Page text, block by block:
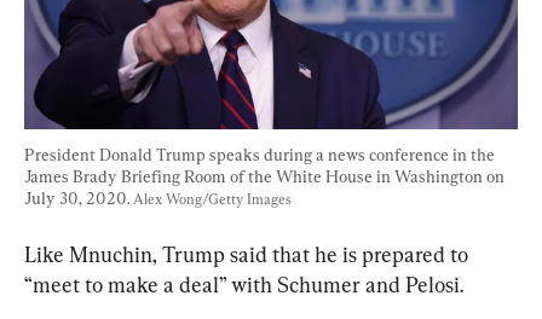
President Donald Trump speaks during a news conference in the
James Brady Briefing Room of the White House in Washington on
July 30, 2020. Alex Wong/Getty Images
Like Mnuchin, Trump said that he is prepared to
“meet to make a deal” with Schumer and Pelosi.